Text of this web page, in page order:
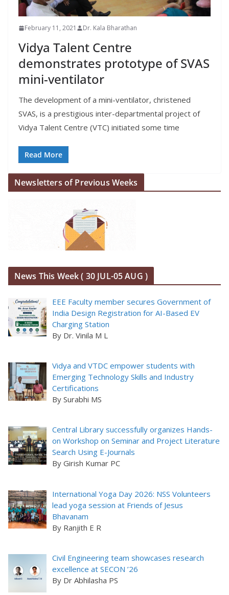
February 11, 2021 Dr. Kala Bharathan
Vidya Talent Centre
demonstrates prototype of SVAS
mini-ventilator
The development of a mini-ventilator, christened
SVAS, is a prestigious inter-departmental project of
Vidya Talent Centre (VTC) initiated some time
Read More
Newsletters of Previous Weeks
News This Week ( 30 JUL-05 AUG )
EEE Faculty member secures Government of
India Design Registration for AI-Based EV
Charging Station
By Dr. Vinila M L
Vidya and VTDC empower students with
Emerging Technology Skills and Industry
Certifications
By Surabhi MS
Central Library successfully organizes Hands-
on Workshop on Seminar and Project Literature
Search Using E-Journals
By Girish Kumar PC
International Yoga Day 2026: NSS Volunteers
lead yoga session at Friends of Jesus
Bhavanam
By Ranjith E R
Civil Engineering team showcases research
excellence at SECON ’26
By Dr Abhilasha PS